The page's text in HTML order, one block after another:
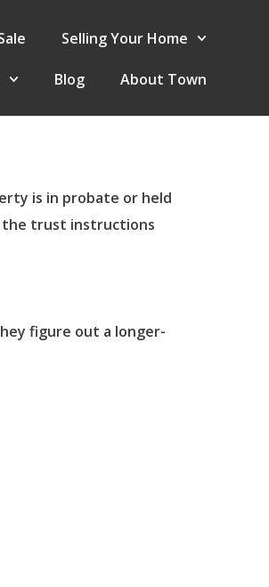
Selling Your Home
Blog About Town
is in probate or held
the trust instructions
figure out a longer-